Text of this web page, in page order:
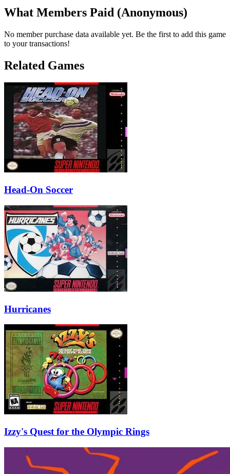
What Members Paid (Anonymous)
No member purchase data available yet. Be the first to add this game
to your transactions!
Related Games
Head-On Soccer
Hurricanes
Izzy's Quest for the Olympic Rings